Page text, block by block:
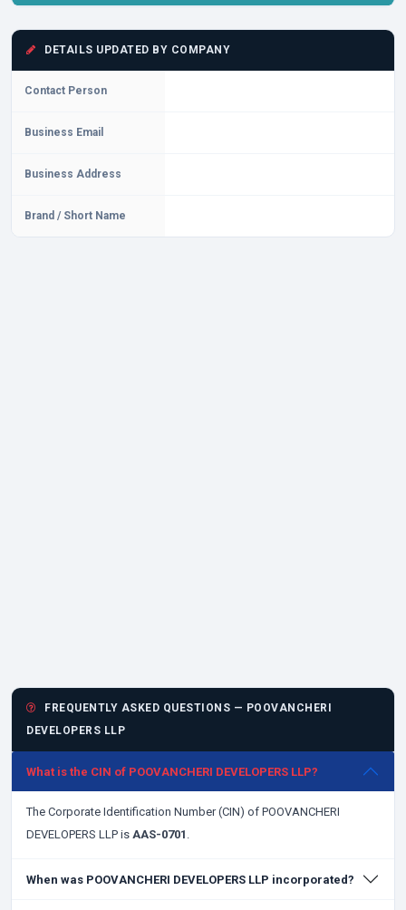
DETAILS UPDATED BY COMPANY
Contact Person
Business Email
Business Address
Brand / Short Name
FREQUENTLY ASKED QUESTIONS — POOVANCHERI
DEVELOPERS LLP
What is the CIN of POOVANCHERI DEVELOPERS LLP?
The Corporate Identification Number (CIN) of POOVANCHERI
DEVELOPERS LLP is AAS-0701 .
When was POOVANCHERI DEVELOPERS LLP incorporated?